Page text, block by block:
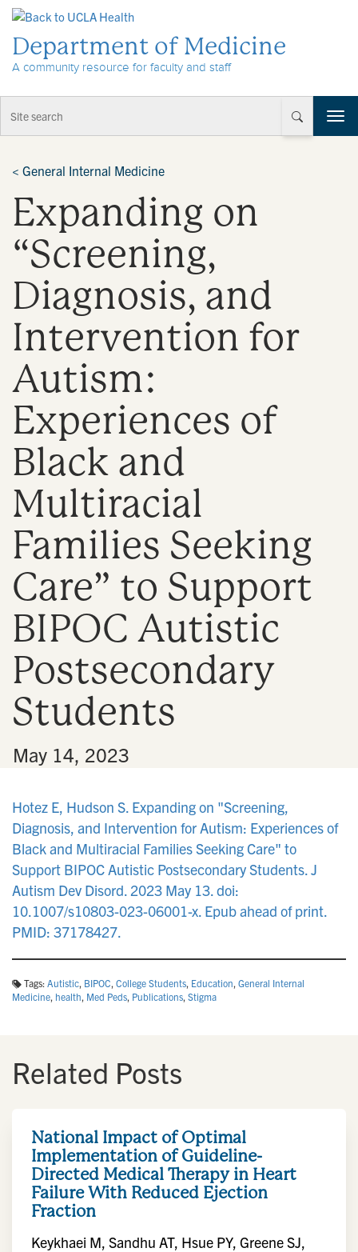
Department of Medicine
A community resource for faculty and staff
T
o
< General Internal Medicine
Expanding on
“Screening,
Diagnosis, and
Intervention for
Autism:
Experiences of
Black and
Multiracial
Families Seeking
Care” to Support
BIPOC Autistic
Postsecondary
Students
May 14, 2023
Hotez E, Hudson S. Expanding on "Screening,
Diagnosis, and Intervention for Autism: Experiences of
Black and Multiracial Families Seeking Care" to
Support BIPOC Autistic Postsecondary Students. J
Autism Dev Disord. 2023 May 13. doi:
10.1007/s10803-023-06001-x. Epub ahead of print.
PMID: 37178427.
Tags: Autistic, BIPOC, College Students, Education, General Internal
Medicine, health, Med Peds, Publications, Stigma
Related Posts
National Impact of Optimal
Implementation of Guideline-
Directed Medical Therapy in Heart
Failure With Reduced Ejection
Fraction
Keykhaei M, Sandhu AT, Hsue PY, Greene SJ,